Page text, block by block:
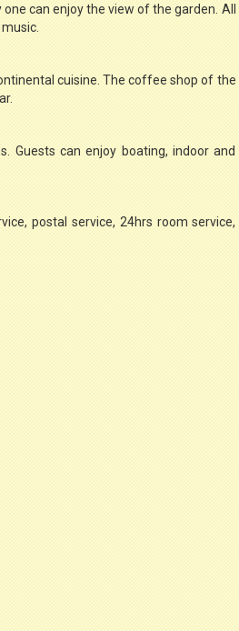
can enjoy the view of the garden. All
cuisine. The coffee shop of the
Guests can enjoy boating, indoor and
postal service, 24hrs room service,